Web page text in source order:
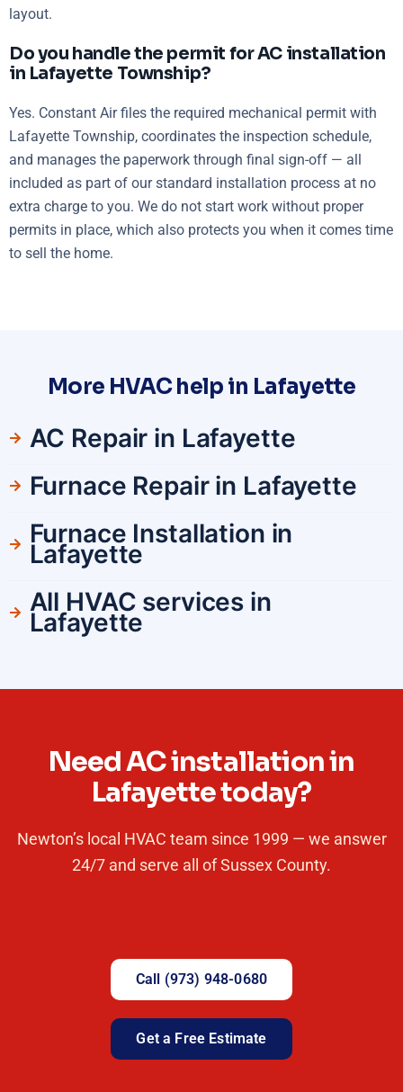
layout.
Do you handle the permit for AC installation
in Lafayette Township?
Yes. Constant Air files the required mechanical permit with
Lafayette Township, coordinates the inspection schedule,
and manages the paperwork through final sign-off — all
included as part of our standard installation process at no
extra charge to you. We do not start work without proper
permits in place, which also protects you when it comes time
to sell the home.
More HVAC help in Lafayette
AC Repair in Lafayette
Furnace Repair in Lafayette
Furnace Installation in
Lafayette
All HVAC services in
Lafayette
Need AC installation in
Lafayette today?
Newton’s local HVAC team since 1999 — we answer
24/7 and serve all of Sussex County.
Call (973) 948-0680
Get a Free Estimate